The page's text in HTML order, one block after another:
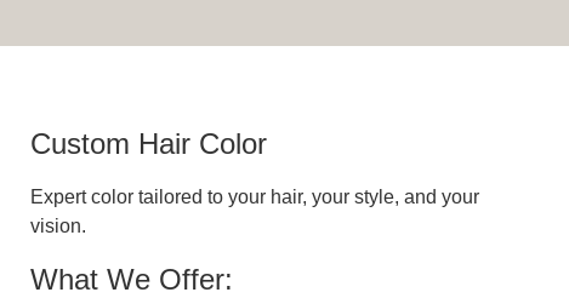
Custom Hair Color
Expert color tailored to your hair, your style, and your
vision.
What We Offer: